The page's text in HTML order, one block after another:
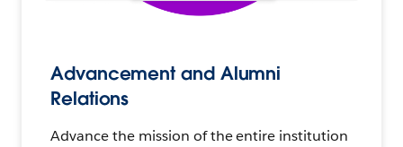
Advancement and Alumni
Relations
Advance the mission of the entire institution